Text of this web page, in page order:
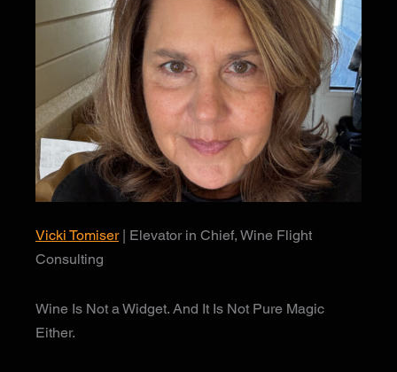
Vicki Tomiser| Elevator in Chief, Wine Flight
Consulting
Wine Is Not a Widget. And It Is Not Pure Magic
Either.